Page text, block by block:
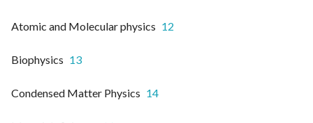
Atomic and Molecular physics 12
Biophysics 13
Condensed Matter Physics 14